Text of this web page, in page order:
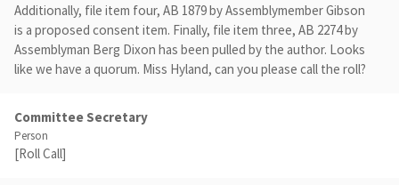
Additionally, file item four, AB 1879 by Assemblymember Gibson
is a proposed consent item. Finally, file item three, AB 2274 by
Assemblyman Berg Dixon has been pulled by the author. Looks
like we have a quorum. Miss Hyland, can you please call the roll?
Committee Secretary
Person
[Roll Call]